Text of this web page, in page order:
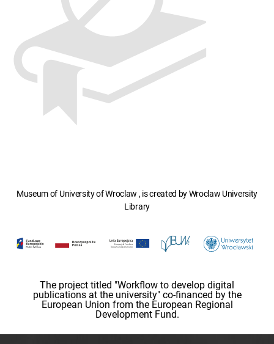
Museum of University of Wroclaw , is created by Wroclaw University
Library
The project titled "Workflow to develop digital
publications at the university" co-financed by the
European Union from the European Regional
Development Fund.